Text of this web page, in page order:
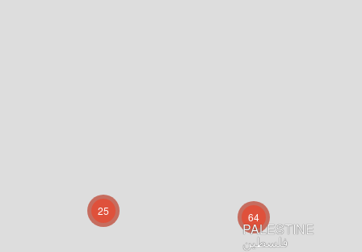
PALESTINE
فلسطين
64
25